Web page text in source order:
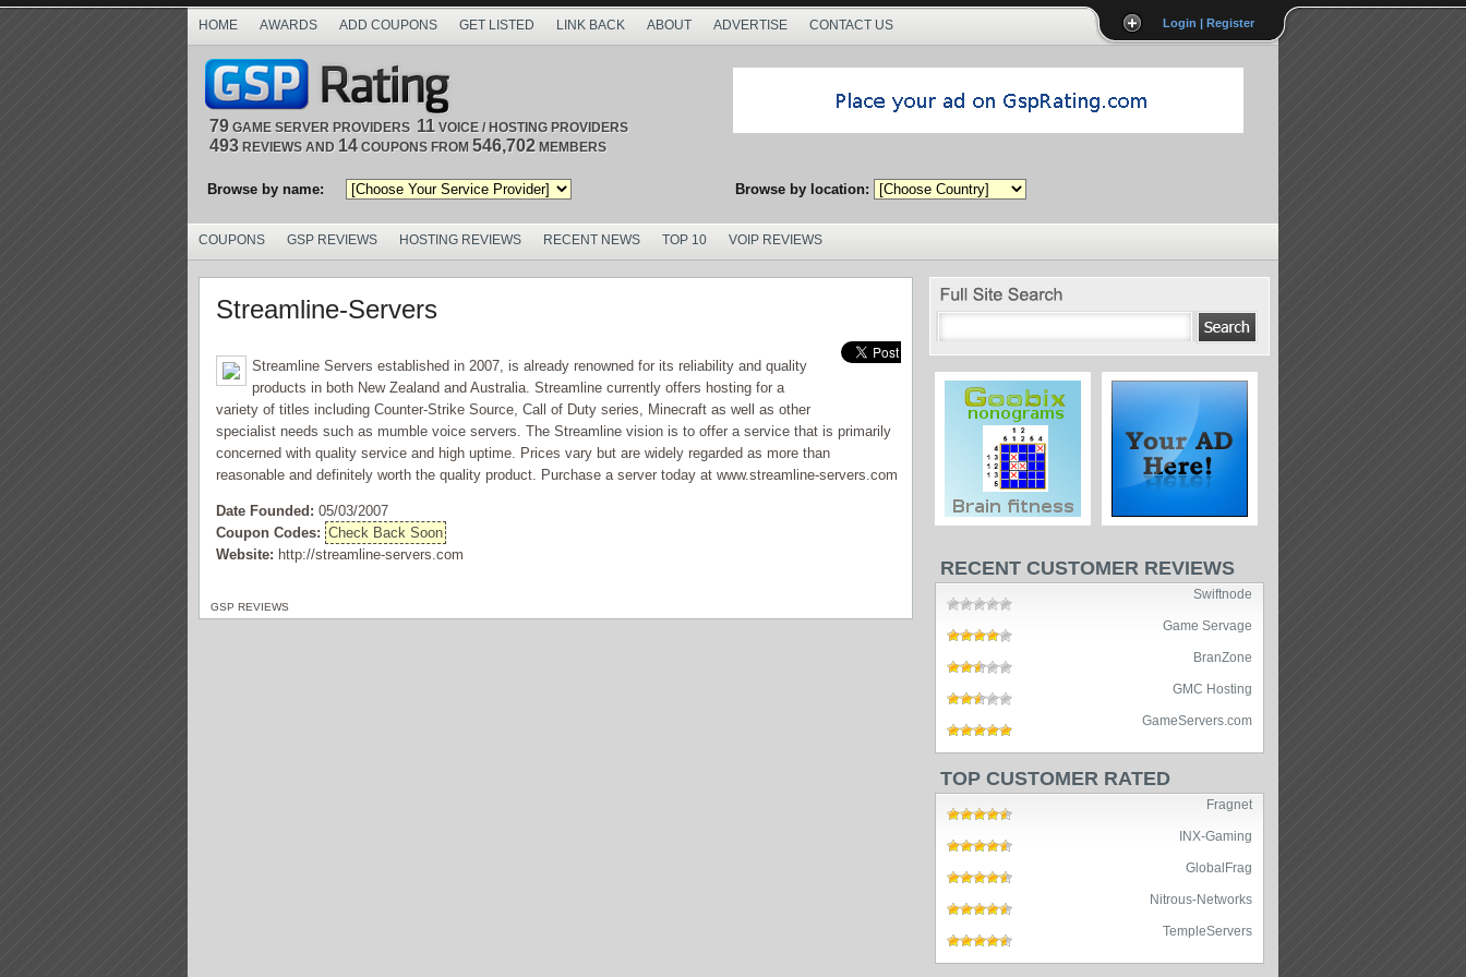
Login | Register
HOME AWARDS ADD COUPONS GET LISTED LINK BACK ABOUT ADVERTISE CONTACT US
79 GAME SERVER PROVIDERS 11 VOICE / HOSTING PROVIDERS
493 REVIEWS AND 14 COUPONS FROM 546,702 MEMBERS
Browse by name: Browse by location:
COUPONS GSP REVIEWS HOSTING REVIEWS RECENT NEWS TOP 10 VOIP REVIEWS
Streamline-Servers
Streamline Servers established in 2007, is already renowned for its reliability and quality
products in both New Zealand and Australia. Streamline currently offers hosting for a
variety of titles including Counter-Strike Source, Call of Duty series, Minecraft as well as other
specialist needs such as mumble voice servers. The Streamline vision is to offer a service that is primarily
concerned with quality service and high uptime. Prices vary but are widely regarded as more than
reasonable and definitely worth the quality product. Purchase a server today at www.streamline-servers.com
Date Founded: 05/03/2007
Coupon Codes: Check Back Soon
Website: http://streamline-servers.com
GSP REVIEWS
RECENT CUSTOMER REVIEWS
Swiftnode
Game Servage
BranZone
GMC Hosting
GameServers.com
TOP CUSTOMER RATED
Fragnet
INX-Gaming
GlobalFrag
Nitrous-Networks
TempleServers